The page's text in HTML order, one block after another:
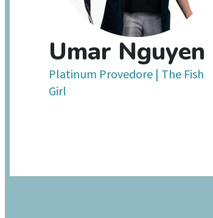
Umar Nguyen
Platinum Provedore | The Fish
Girl